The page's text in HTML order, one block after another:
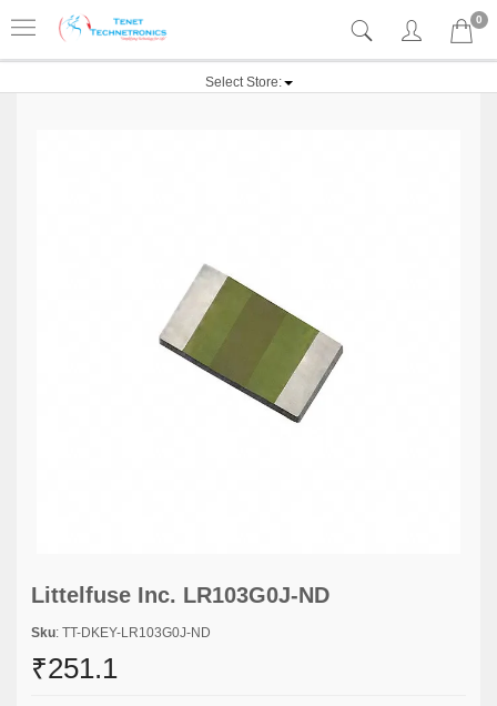
0
Select Store:
Littelfuse Inc. LR103G0J-ND
Sku: TT-DKEY-LR103G0J-ND
₹251.1